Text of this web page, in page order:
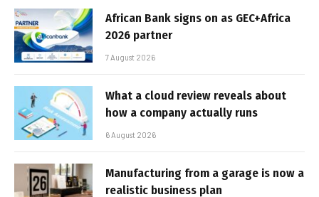
African Bank signs on as GEC+Africa
2026 partner
7 August 2026
What a cloud review reveals about
how a company actually runs
6 August 2026
Manufacturing from a garage is now a
realistic business plan